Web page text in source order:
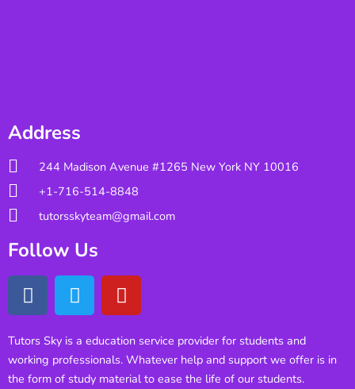
Address
244 Madison Avenue #1265 New York NY 10016
+1-716-514-8848
tutorsskyteam@gmail.com
Follow Us
Tutors Sky is a education service provider for students and
working professionals. Whatever help and support we offer is in
the form of study material to ease the life of our students.